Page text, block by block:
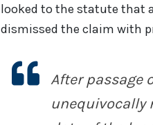
looked to the statute that
dismissed the claim with
After passage
unequivocally